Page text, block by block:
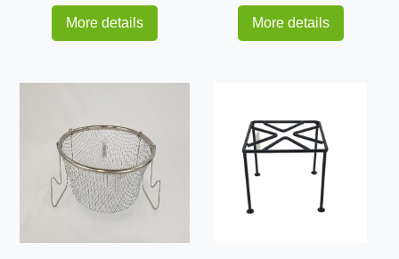
More details More details